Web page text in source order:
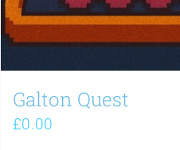
Galton Quest
£0.00